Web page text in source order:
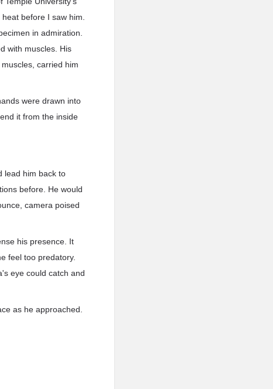
before I saw him.
in admiration.
with muscles. His
carried him
were drawn into
it from the inside
lead him back to
before. He would
camera poised
his presence. It
feel too predatory.
eye could catch and
as he approached.